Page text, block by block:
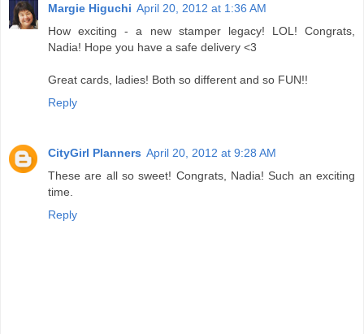
Margie Higuchi April 20, 2012 at 1:36 AM
How exciting - a new stamper legacy! LOL! Congrats,
Nadia! Hope you have a safe delivery <3
Great cards, ladies! Both so different and so FUN!!
Reply
CityGirl Planners April 20, 2012 at 9:28 AM
These are all so sweet! Congrats, Nadia! Such an exciting
time.
Reply